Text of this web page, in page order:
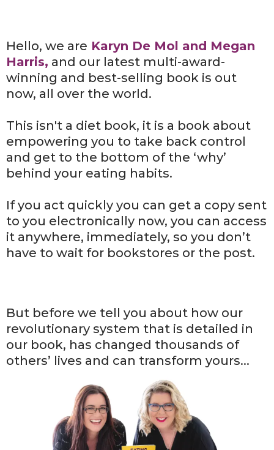
Hello, we are Karyn De Mol and Megan
Harris, and our latest multi-award-
winning and best-selling book is out
now, all over the world.
This isn't a diet book, it is a book about
empowering you to take back control
and get to the bottom of the ‘why’
behind your eating habits.
If you act quickly you can get a copy sent
to you electronically now, you can access
it anywhere, immediately, so you don’t
have to wait for bookstores or the post.
But before we tell you about how our
revolutionary system that is detailed in
our book, has changed thousands of
others’ lives and can transform yours...